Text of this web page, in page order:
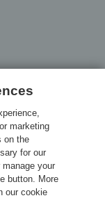
marketing
on the
for our
your
button. More
our cookie